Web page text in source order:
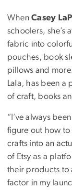
WhenCasey
schoolers, she’s
fabric into
pouches, book
pillows and
Lala, has been a
of craft, books
“I’ve always
figure out how to
crafts into an
of Etsy as a
their products to
factor in my